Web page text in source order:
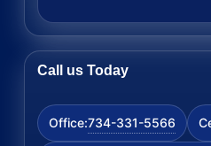
Call us Today
Office:734-331-5566